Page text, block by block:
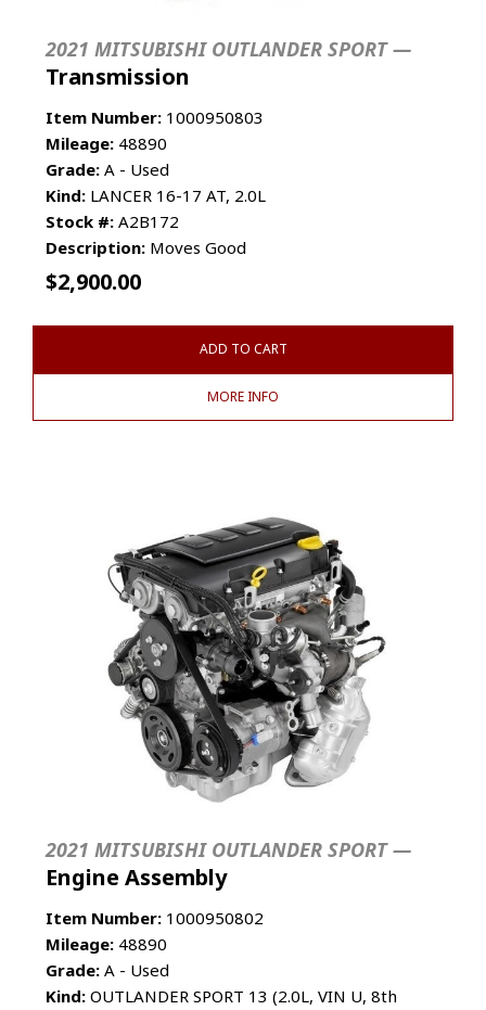
2021 MITSUBISHI OUTLANDER SPORT —
Transmission
Item Number: 1000950803
Mileage: 48890
Grade: A - Used
Kind: LANCER 16-17 AT, 2.0L
Stock #: A2B172
Description: Moves Good
$2,900.00
ADD TO CART
MORE INFO
2021 MITSUBISHI OUTLANDER SPORT —
Engine Assembly
Item Number: 1000950802
Mileage: 48890
Grade: A - Used
Kind: OUTLANDER SPORT 13 (2.0L, VIN U, 8th